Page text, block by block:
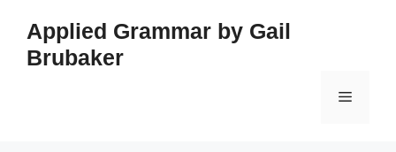
content
Applied Grammar by Gail
Brubaker
Menu